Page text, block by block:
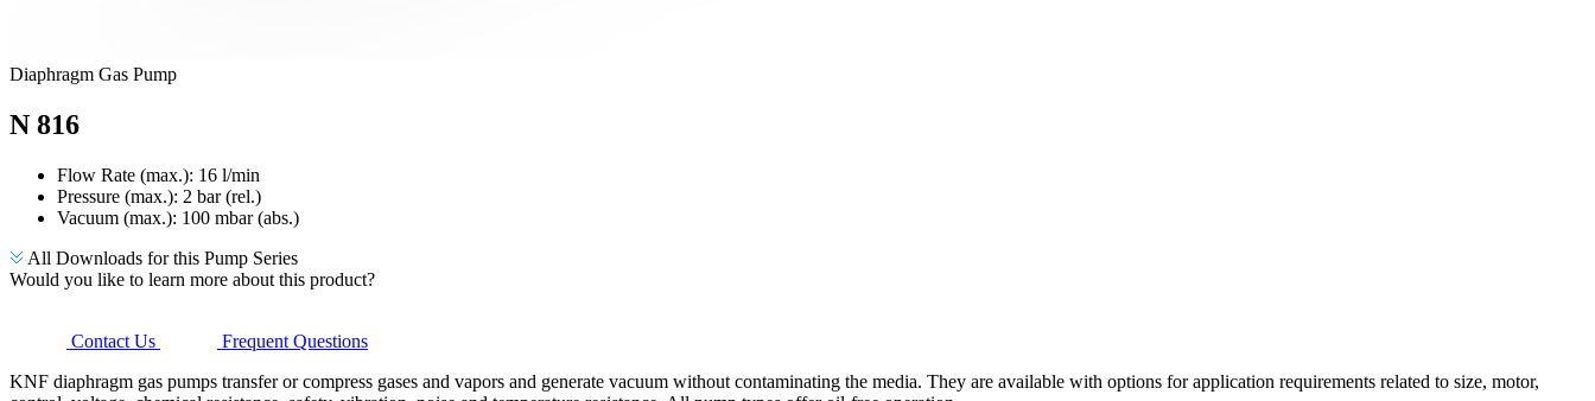
Diaphragm Gas Pump
N 816
Flow Rate (max.): 16 l/min
Pressure (max.): 2 bar (rel.)
Vacuum (max.): 100 mbar (abs.)
All Downloads for this Pump Series
Would you like to learn more about this product?
Contact Us
Frequent Questions
KNF diaphragm gas pumps transfer or compress gases and vapors and generate vacuum without contaminating the media. They are available with options for application requirements related to size, motor,